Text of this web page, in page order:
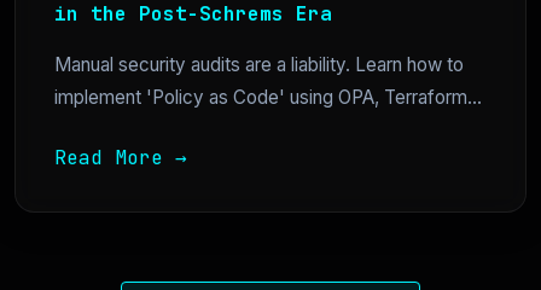
in the Post-Schrems Era
Manual security audits are a liability. Learn how to
implement 'Policy as Code' using OPA, Terraform...
Read More →